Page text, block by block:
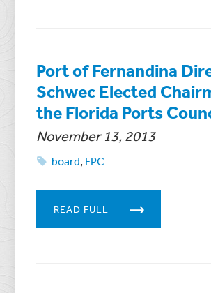
Port of Fernandina
Schwec Elected
the Florida Ports
November 13, 2013
board, FPC
READ FULL